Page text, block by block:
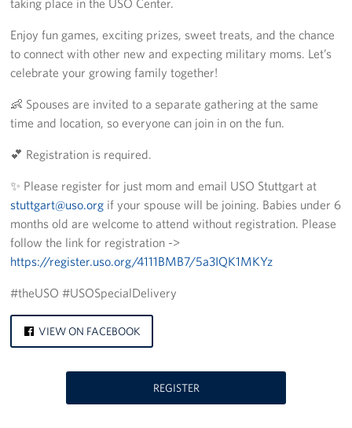
CFC
Planned Giving
Sponsor
Sponsors
Enjoy fun games, exciting prizes, sweet treats, and the chance
to connect with other new and expecting military moms. Let’s
celebrate your growing family together!
👶 Spouses are invited to a separate gathering at the same
time and location, so everyone can join in on the fun.
💕 Registration is required.
✨ Please register for just mom and email USO Stuttgart at
stuttgart@uso.org if your spouse will be joining. Babies under 6
months old are welcome to attend without registration. Please
follow the link for registration ->
https://register.uso.org/4111BMB7/5a3IQK1MKYz
#theUSO #USOSpecialDelivery
VIEW ON FACEBOOK
REGISTER